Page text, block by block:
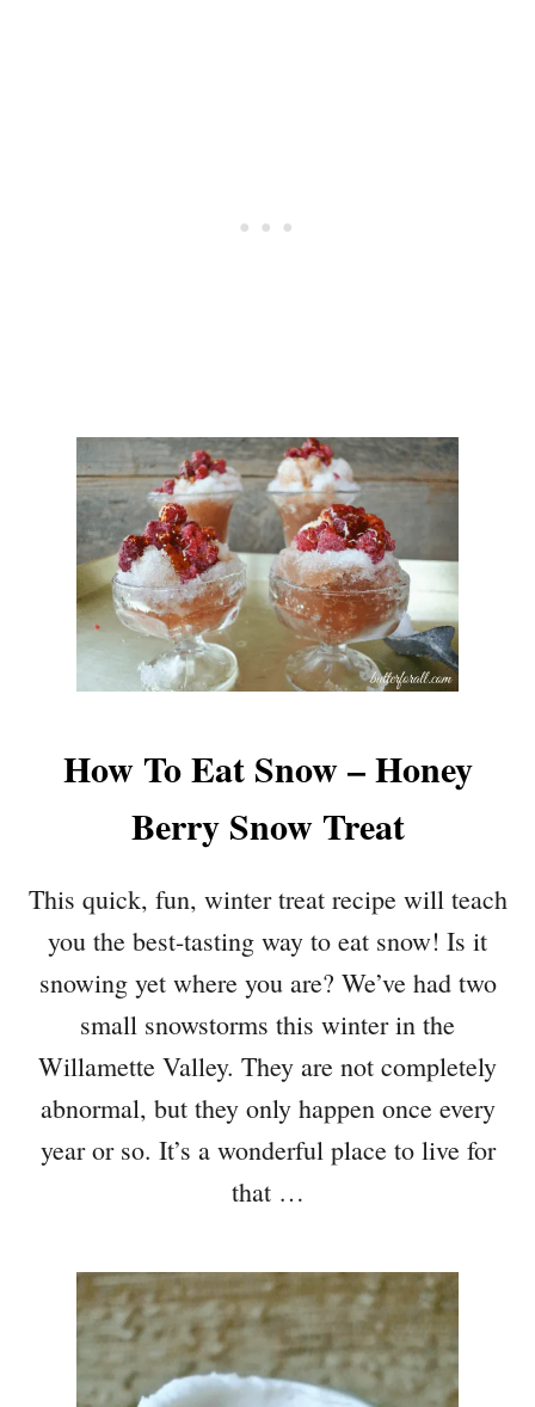
How To Eat Snow – Honey
Berry Snow Treat
This quick, fun, winter treat recipe will teach
you the best-tasting way to eat snow! Is it
snowing yet where you are? We’ve had two
small snowstorms this winter in the
Willamette Valley. They are not completely
abnormal, but they only happen once every
year or so. It’s a wonderful place to live for
that …